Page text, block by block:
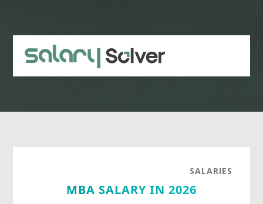
content
sidebar
SALARIES
MBA SALARY IN 2026